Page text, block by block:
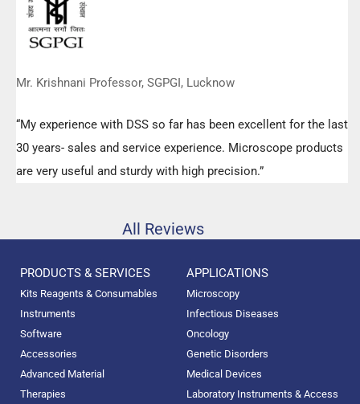
Mr. Krishnani Professor, SGPGI, Lucknow
“My experience with DSS so far has been excellent for the last
30 years- sales and service experience. Microscope products
are very useful and sturdy with high precision.”
All Reviews
PRODUCTS & SERVICES
Kits Reagents & Consumables
Instruments
Software
Accessories
Advanced Material
Therapies
APPLICATIONS
Microscopy
Infectious Diseases
Oncology
Genetic Disorders
Medical Devices
Laboratory Instruments & Access